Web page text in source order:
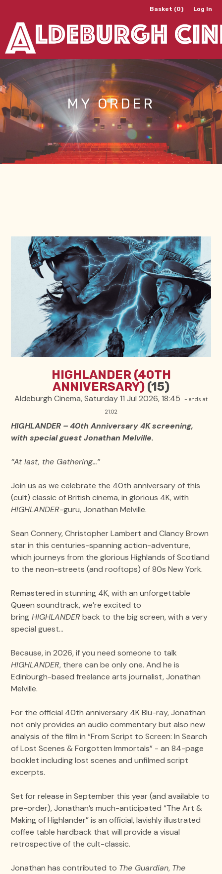
Basket (0) Log In
MY ORDER
HIGHLANDER (40TH
ANNIVERSARY) (15)
Aldeburgh Cinema, Saturday 11 Jul 2026, 18:45
- ends at
21:02
HIGHLANDER – 40th Anniversary 4K screening,
with special guest Jonathan Melville.
“At last, the Gathering…”
Join us as we celebrate the 40th anniversary of this
(cult) classic of British cinema, in glorious 4K, with
HIGHLANDER-guru, Jonathan Melville.
Sean Connery, Christopher Lambert and Clancy Brown
star in this centuries-spanning action-adventure,
which journeys from the glorious Highlands of Scotland
to the neon-streets (and rooftops) of 80s New York.
Remastered in stunning 4K, with an unforgettable
Queen soundtrack, we’re excited to
bring HIGHLANDERback to the big screen, with a very
special guest…
Because, in 2026, if you need someone to talk
HIGHLANDER, there can be only one. And he is
Edinburgh-based freelance arts journalist, Jonathan
Melville.
For the official 40th anniversary 4K Blu-ray, Jonathan
not only provides an audio commentary but also new
analysis of the film in “From Script to Screen: In Search
of Lost Scenes & Forgotten Immortals” - an 84-page
booklet including lost scenes and unfilmed script
excerpts.
Set for release in September this year (and available to
pre-order), Jonathan’s much-anticipated “The Art &
Making of Highlander” is an official, lavishly illustrated
coffee table hardback that will provide a visual
retrospective of the cult-classic.
Jonathan has contributed to The Guardian, The